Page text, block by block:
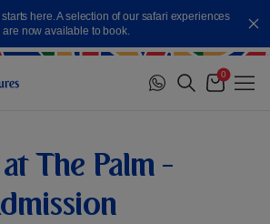
here. A selection of our safari experiences
are now available to book.
0
The Palm -